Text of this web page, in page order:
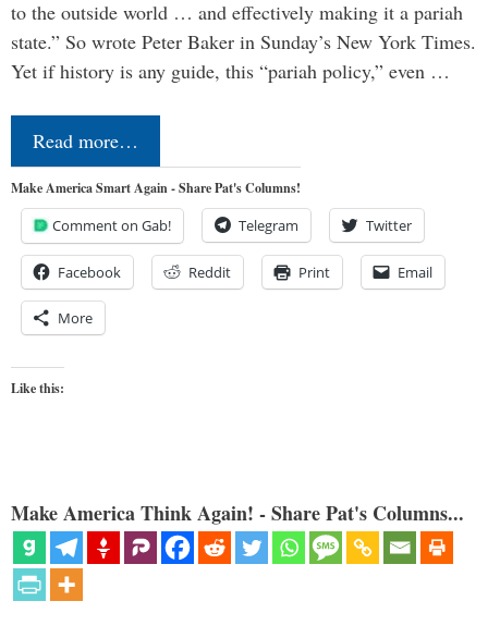
to the outside world … and effectively making it a pariah
state.” So wrote Peter Baker in Sunday’s New York Times.
Yet if history is any guide, this “pariah policy,” even …
Read more…
Make America Smart Again - Share Pat's Columns!
Comment on Gab! Telegram Twitter
Facebook Reddit Print Email
More
Like this:
Make America Think Again! - Share Pat's Columns...